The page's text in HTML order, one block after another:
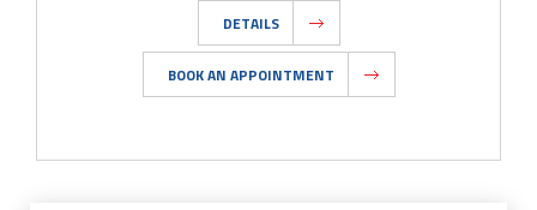
DETAILS
BOOK AN APPOINTMENT